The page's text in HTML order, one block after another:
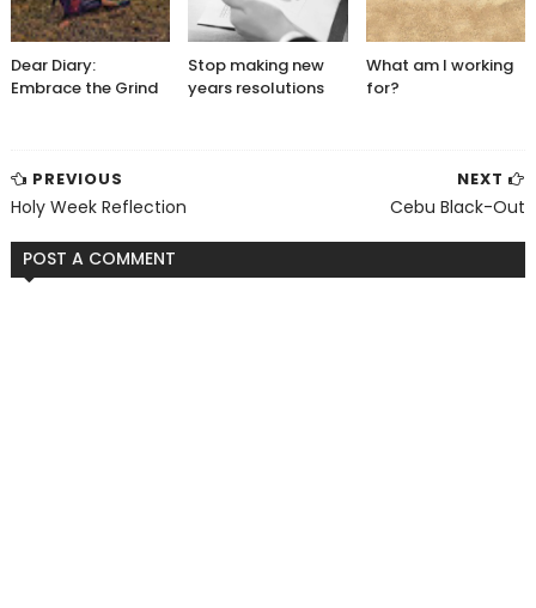
Dear Diary:
Embrace the Grind
Stop making new
years resolutions
What am I working
for?
NEXT
Cebu Black-Out
PREVIOUS
Holy Week Reflection
POST A COMMENT